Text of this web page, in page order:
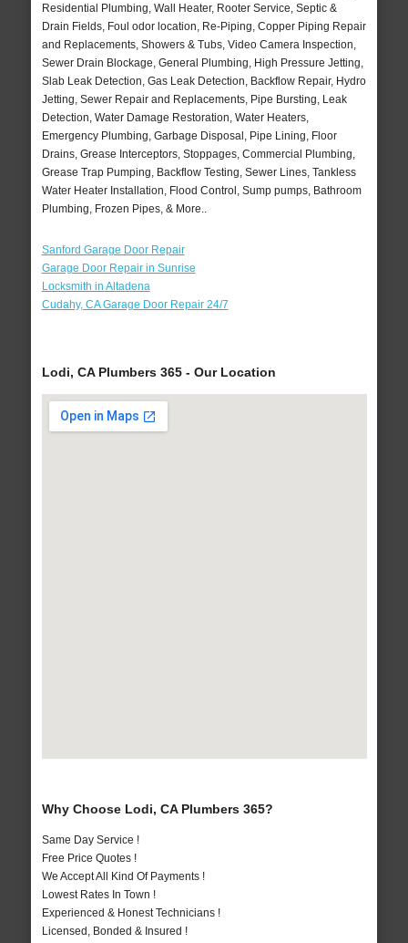
Residential Plumbing, Wall Heater, Rooter Service, Septic &
Drain Fields, Foul odor location, Re-Piping, Copper Piping Repair
and Replacements, Showers & Tubs, Video Camera Inspection,
Sewer Drain Blockage, General Plumbing, High Pressure Jetting,
Slab Leak Detection, Gas Leak Detection, Backflow Repair, Hydro
Jetting, Sewer Repair and Replacements, Pipe Bursting, Leak
Detection, Water Damage Restoration, Water Heaters,
Emergency Plumbing, Garbage Disposal, Pipe Lining, Floor
Drains, Grease Interceptors, Stoppages, Commercial Plumbing,
Grease Trap Pumping, Backflow Testing, Sewer Lines, Tankless
Water Heater Installation, Flood Control, Sump pumps, Bathroom
Plumbing, Frozen Pipes, & More..
Sanford Garage Door Repair
Garage Door Repair in Sunrise
Locksmith in Altadena
Cudahy, CA Garage Door Repair 24/7
Lodi, CA Plumbers 365 - Our Location
Why Choose Lodi, CA Plumbers 365?
Same Day Service !
Free Price Quotes !
We Accept All Kind Of Payments !
Lowest Rates In Town !
Experienced & Honest Technicians !
Licensed, Bonded & Insured !